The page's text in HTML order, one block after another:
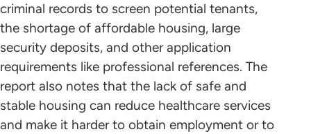
criminal records to screen potential tenants,
the shortage of affordable housing, large
security deposits, and other application
requirements like professional references. The
report also notes that the lack of safe and
stable housing can reduce healthcare services
and make it harder to obtain employment or to